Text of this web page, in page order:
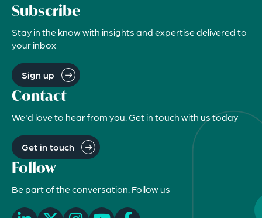
Subscribe
Stay in the know with insights and expertise delivered to
your inbox
Sign up
Contact
We'd love to hear from you. Get in touch with us today
Get in touch
Follow
Be part of the conversation. Follow us